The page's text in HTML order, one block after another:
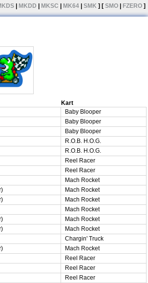
MKDD MKSC MK64 SMK ] [ SMO FZERO ]
Kart
Baby Blooper
Baby Blooper
Baby Blooper
R.O.B. H.O.G.
R.O.B. H.O.G.
Reel Racer
Reel Racer
Mach Rocket
Mach Rocket
Mach Rocket
Mach Rocket
Mach Rocket
Mach Rocket
Chargin' Truck
Mach Rocket
Reel Racer
Reel Racer
Reel Racer